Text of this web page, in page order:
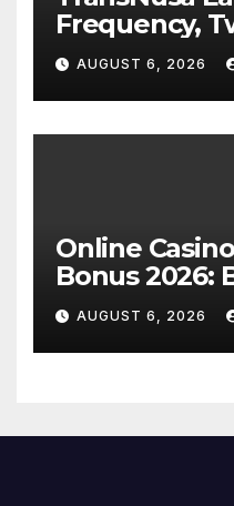
Frequency,
Direct Flights
Jakarta And
AUGUST 6, 2026
Online
Bonus 2026:
Expert Guide
AUGUST 6, 2026